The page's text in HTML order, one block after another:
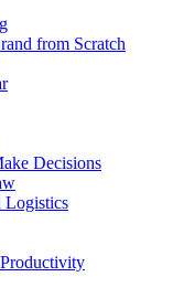
from Scratch
Decisions
Logistics